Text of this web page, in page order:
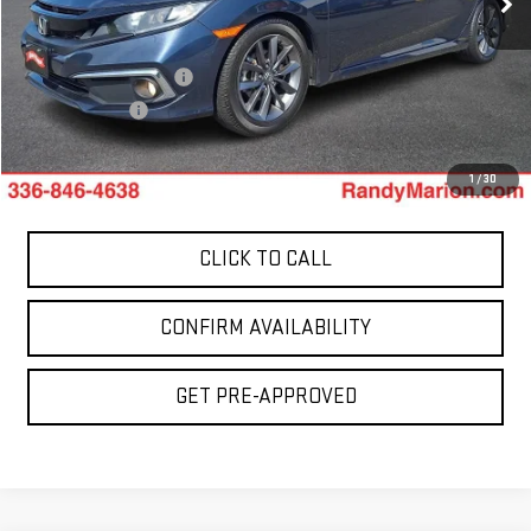
1/30
49,196 mi Ext.
Less
Retail Price:
$21,059
Dealer Processing Fee
+$999
Dealer Prep Fee
+$495
King Of Price:
$22,553
CLICK TO CALL
CONFIRM AVAILABILITY
GET PRE-APPROVED